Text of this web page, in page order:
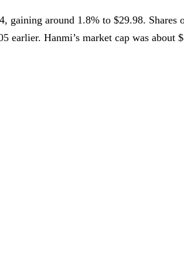
gaining around 1.8% to $29.98. Shares
earlier. Hanmi’s market cap was about